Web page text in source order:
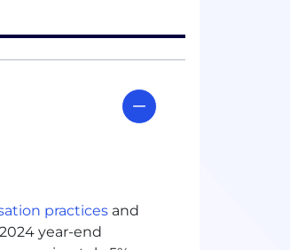
practices and
year-end